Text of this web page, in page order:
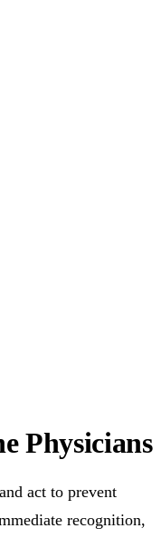
Physicians
act to prevent
recognition,